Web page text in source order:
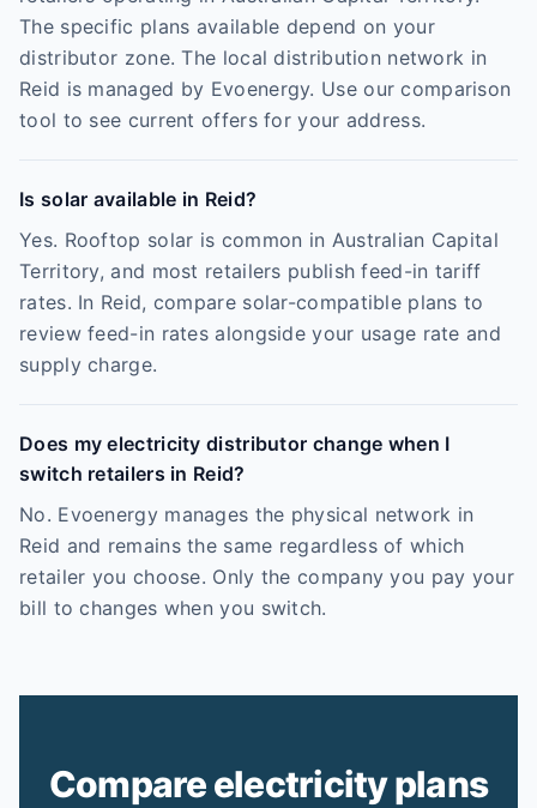
The specific plans available depend on your
distributor zone. The local distribution network in
Reid is managed by Evoenergy. Use our comparison
tool to see current offers for your address.
Is solar available in Reid?
Yes. Rooftop solar is common in Australian Capital
Territory, and most retailers publish feed-in tariff
rates. In Reid, compare solar-compatible plans to
review feed-in rates alongside your usage rate and
supply charge.
Does my electricity distributor change when I
switch retailers in Reid?
No. Evoenergy manages the physical network in
Reid and remains the same regardless of which
retailer you choose. Only the company you pay your
bill to changes when you switch.
Compare electricity plans